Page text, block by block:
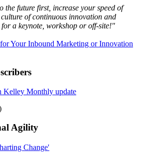
the future first, increase your speed of
of continuous innovation and
a keynote, workshop or off-site!"
Agility